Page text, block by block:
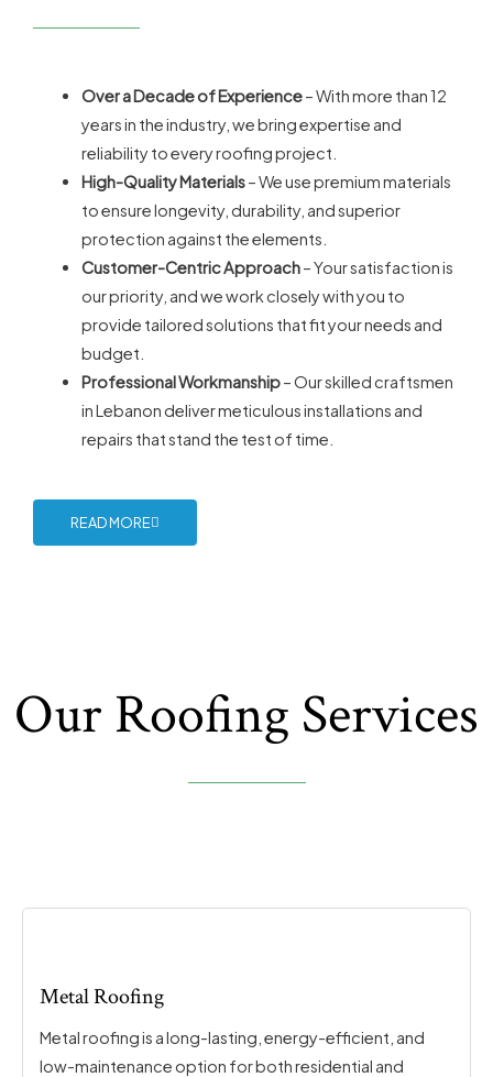
Over a Decade of Experience– With more than 12
years in the industry, we bring expertise and
reliability to every roofing project.
High-Quality Materials– We use premium materials
to ensure longevity, durability, and superior
protection against the elements.
Customer-Centric Approach– Your satisfaction is
our priority, and we work closely with you to
provide tailored solutions that fit your needs and
budget.
Professional Workmanship– Our skilled craftsmen
in Lebanon deliver meticulous installations and
repairs that stand the test of time.
READ MORE
Our Roofing Services
Metal Roofing
Metal roofing is a long-lasting, energy-efficient, and
low-maintenance option for both residential and